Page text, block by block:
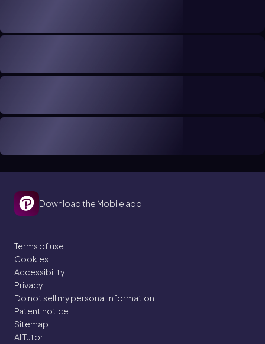
Download the Mobile app
Terms of use
Cookies
Accessibility
Privacy
Do not sell my personal information
Patent notice
Sitemap
AI Tutor